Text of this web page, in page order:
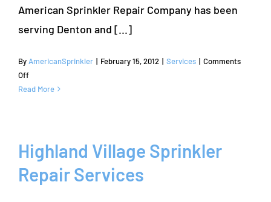
American Sprinkler Repair Company has been
serving Denton and [...]
By AmericanSprinkler | February 15, 2012 | Services | Comments
Offon
Denton
American
Sprinkler
Repair
Company
Read More
Highland Village Sprinkler
Repair Services